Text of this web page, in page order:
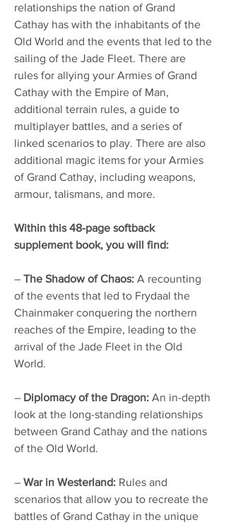
relationships the nation of Grand
Cathay has with the inhabitants of the
Old World and the events that led to the
sailing of the Jade Fleet. There are
rules for allying your Armies of Grand
Cathay with the Empire of Man,
additional terrain rules, a guide to
multiplayer battles, and a series of
linked scenarios to play. There are also
additional magic items for your Armies
of Grand Cathay, including weapons,
armour, talismans, and more.
Within this 48-page softback
supplement book, you will find:
– The Shadow of Chaos: A recounting
of the events that led to Frydaal the
Chainmaker conquering the northern
reaches of the Empire, leading to the
arrival of the Jade Fleet in the Old
World.
– Diplomacy of the Dragon: An in-depth
look at the long-standing relationships
between Grand Cathay and the nations
of the Old World.
– War in Westerland: Rules and
scenarios that allow you to recreate the
battles of Grand Cathay in the unique